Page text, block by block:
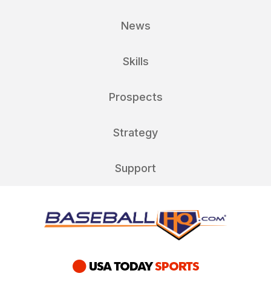
News
Skills
Prospects
Strategy
Support